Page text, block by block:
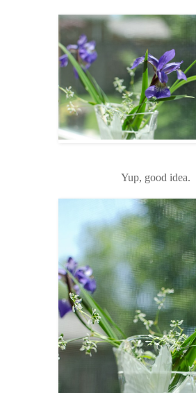
Yup, good idea.